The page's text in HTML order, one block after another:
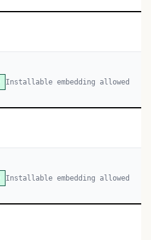
Installable embedding allowed
Installable embedding allowed